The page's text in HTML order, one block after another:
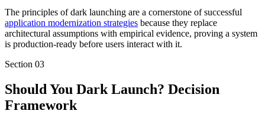
The principles of dark launching are a cornerstone of successful
application modernization strategies because they replace
architectural assumptions with empirical evidence, proving a system
is production-ready before users interact with it.
Section 03
Should You Dark Launch? Decision
Framework